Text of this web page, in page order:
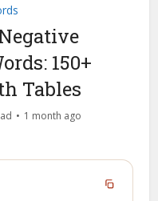
150+
Tables
1 month ago